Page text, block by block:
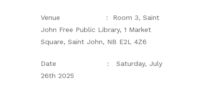
Venue : Room 3, Saint
John Free Public Library, 1 Market
Square, Saint John, NB E2L 4Z6
Date : Saturday, July
26th 2025